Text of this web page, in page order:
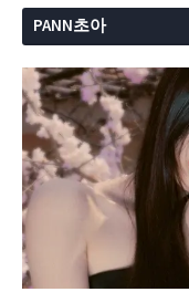
PANN초아